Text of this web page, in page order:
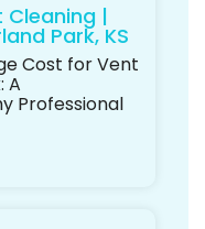
Cleaning |
Park, KS
Cost for Vent
A
Professional